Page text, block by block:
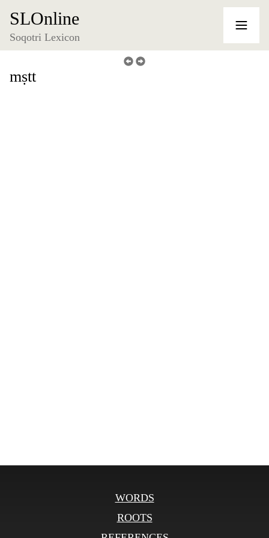
SLOnline
Soqotri Lexicon
mṣtt
WORDS
ROOTS